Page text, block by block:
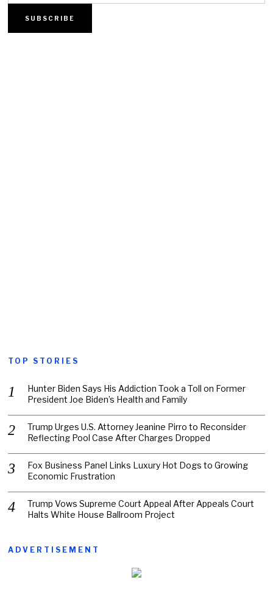
TOP STORIES
Hunter Biden Says His Addiction Took a Toll on Former
President Joe Biden’s Health and Family
Trump Urges U.S. Attorney Jeanine Pirro to Reconsider
Reflecting Pool Case After Charges Dropped
Fox Business Panel Links Luxury Hot Dogs to Growing
Economic Frustration
Trump Vows Supreme Court Appeal After Appeals Court
Halts White House Ballroom Project
ADVERTISEMENT